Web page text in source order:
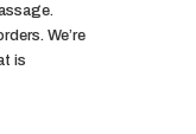
We’re
is